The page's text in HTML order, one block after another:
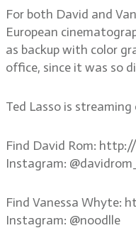
For both David and
European
as backup with color
office, since it was so
Ted Lasso is streaming
Find David Rom:
Instagram:
Find Vanessa Whyte:
Instagram: @noodlle